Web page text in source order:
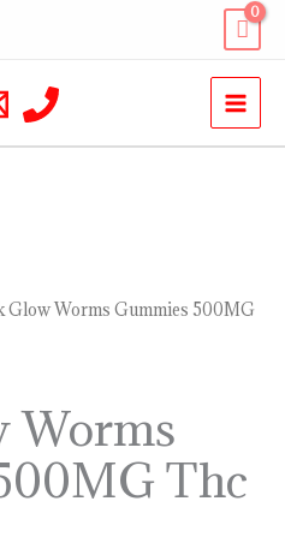
Glow Worms Gummies 500MG
Worms
Thc